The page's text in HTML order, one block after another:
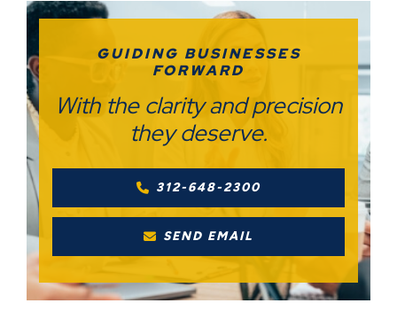
GUIDING BUSINESSES
FORWARD
With the clarity and precision
they deserve.
312-648-2300
SEND EMAIL